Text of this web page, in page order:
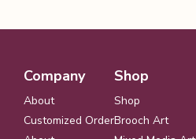
Company
About
Customized Order
Shop
Shop
Brooch Art